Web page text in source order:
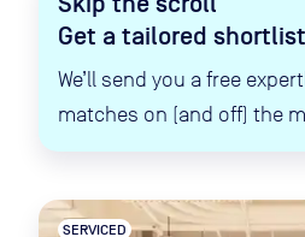
Get a tailored
We’ll send you a free
matches on (and off) the
SERVICED